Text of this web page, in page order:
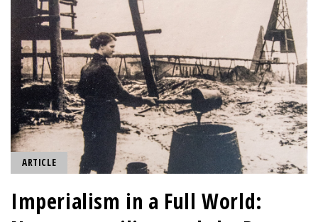
ARTICLE
Imperialism in a Full World: